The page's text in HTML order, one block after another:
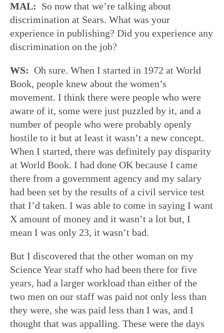
MAL: So now that we’re talking about
discrimination at Sears. What was your
experience in publishing? Did you experience any
discrimination on the job?
WS: Oh sure. When I started in 1972 at World
Book, people knew about the women’s
movement. I think there were people who were
aware of it, some were just puzzled by it, and a
number of people who were probably openly
hostile to it but at least it wasn’t a new concept.
When I started, there was definitely pay disparity
at World Book. I had done OK because I came
there from a government agency and my salary
had been set by the results of a civil service test
that I’d taken. I was able to come in saying I want
X amount of money and it wasn’t a lot but, I
mean I was only 23, it wasn’t bad.
But I discovered that the other woman on my
Science Year staff who had been there for five
years, had a larger workload than either of the
two men on our staff was paid not only less than
they were, she was paid less than I was, and I
thought that was appalling. These were the days